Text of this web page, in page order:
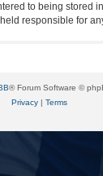
to being
responsible for
® Forum Software ©
Privacy| Terms